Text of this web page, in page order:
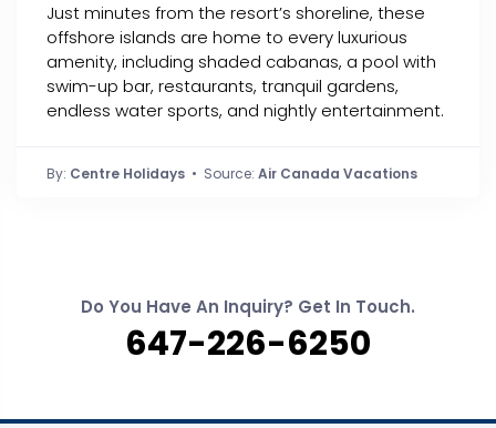
Just minutes from the resort’s shoreline, these
offshore islands are home to every luxurious
amenity, including shaded cabanas, a pool with
swim-up bar, restaurants, tranquil gardens,
endless water sports, and nightly entertainment.
By: Centre Holidays • Source: Air Canada Vacations
Do You Have An Inquiry? Get In Touch.
647-226-6250